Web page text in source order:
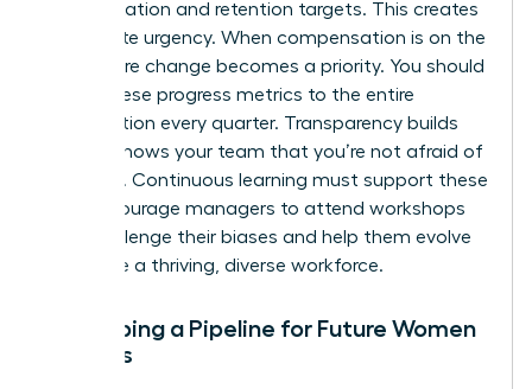
representation and retention targets. This creates
immediate urgency. When compensation is on the
line, culture change becomes a priority. You should
report these progress metrics to the entire
organization every quarter. Transparency builds
trust. It shows your team that you’re not afraid of
the truth. Continuous learning must support these
KPIs. Encourage managers to attend workshops
that challenge their biases and help them evolve
alongside a thriving, diverse workforce.
Developing a Pipeline for Future Women
Leaders